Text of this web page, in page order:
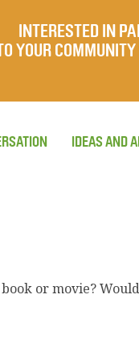
INTERESTED IN
YOUR
IDEAS AND
or movie?